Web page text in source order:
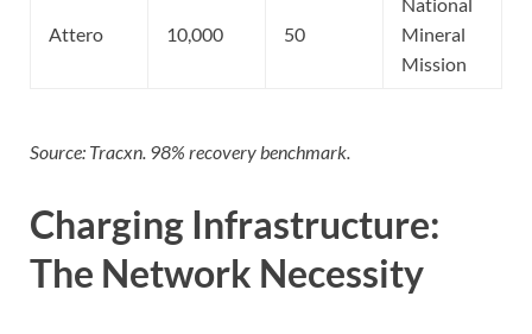
Attero 10,000 50
Mineral
Mission
Source: Tracxn. 98% recovery benchmark.
Charging Infrastructure:
The Network Necessity